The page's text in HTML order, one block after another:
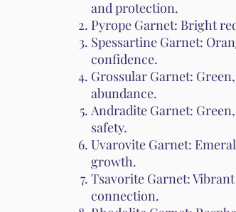
and protection.
Pyrope Garnet: Bright
Spessartine Garnet:
confidence.
Grossular Garnet:
abundance.
Andradite Garnet:
safety.
Uvarovite Garnet:
growth.
Tsavorite Garnet:
connection.